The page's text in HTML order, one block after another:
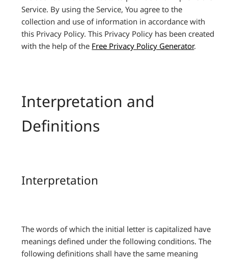
Service. By using the Service, You agree to the
collection and use of information in accordance with
this Privacy Policy. This Privacy Policy has been created
with the help of the Free Privacy Policy Generator.
Interpretation and
Definitions
Interpretation
The words of which the initial letter is capitalized have
meanings defined under the following conditions. The
following definitions shall have the same meaning